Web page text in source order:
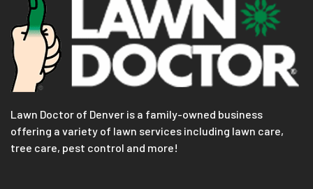
Lawn Doctor of Denver is a family-owned business
offering a variety of lawn services including lawn care,
tree care, pest control and more!